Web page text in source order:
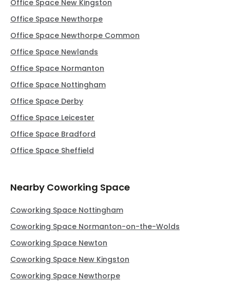
Office Space New Kingston
Office Space Newthorpe
Office Space Newthorpe Common
Office Space Newlands
Office Space Normanton
Office Space Nottingham
Office Space Derby
Office Space Leicester
Office Space Bradford
Office Space Sheffield
Nearby Coworking Space
Coworking Space Nottingham
Coworking Space Normanton-on-the-Wolds
Coworking Space Newton
Coworking Space New Kingston
Coworking Space Newthorpe